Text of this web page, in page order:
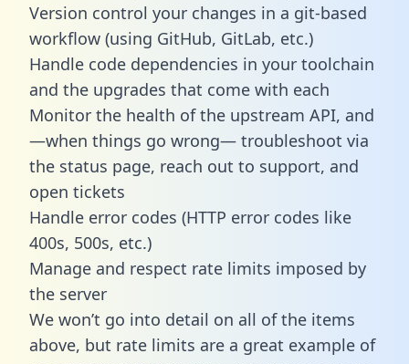
Version control your changes in a git-based
workflow (using GitHub, GitLab, etc.)
Handle code dependencies in your toolchain
and the upgrades that come with each
Monitor the health of the upstream API, and
—when things go wrong— troubleshoot via
the status page, reach out to support, and
open tickets
Handle error codes (HTTP error codes like
400s, 500s, etc.)
Manage and respect rate limits imposed by
the server
We won’t go into detail on all of the items
above, but rate limits are a great example of